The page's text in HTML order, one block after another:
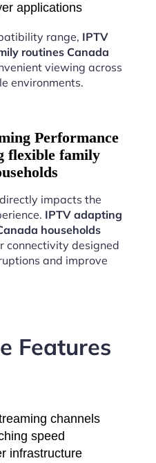
applications
range, IPTV
routines Canada
viewing across
environments.
Performance
flexible family
impacts the
IPTV adapting
households
connectivity designed
and improve
Features
channels
speed
infrastructure